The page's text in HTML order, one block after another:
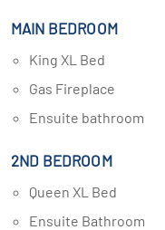
MAIN BEDROOM
King XL Bed
Gas Fireplace
Ensuite bathroom
2ND BEDROOM
Queen XL Bed
Ensuite Bathroom